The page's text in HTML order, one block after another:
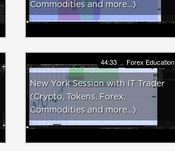
Commodities and more...)
44:33 Forex Education
New York Session with IT Trader
(Crypto, Tokens, Forex,
Commodities and more...)